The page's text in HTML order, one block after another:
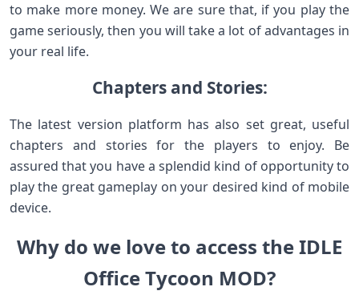
to make more money. We are sure that, if you play the
game seriously, then you will take a lot of advantages in
your real life.
Chapters and Stories:
The latest version platform has also set great, useful
chapters and stories for the players to enjoy. Be
assured that you have a splendid kind of opportunity to
play the great gameplay on your desired kind of mobile
device.
Why do we love to access the IDLE
Office Tycoon MOD?